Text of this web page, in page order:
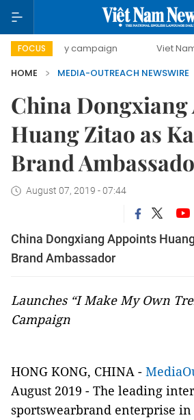
FOCUS
day campaign Viet Nam New
HOME
MEDIA-OUTREACH NEWSWIRE
China
Huang Zitao as
Brand
August 07, 2019 - 07:44
China Dongxiang Appoints
Brand Ambassador
Launches “I Make My Own
Campaign
HONG KONG, CHINA -
August 2019 - The leading
sportswearbrand enterprise in